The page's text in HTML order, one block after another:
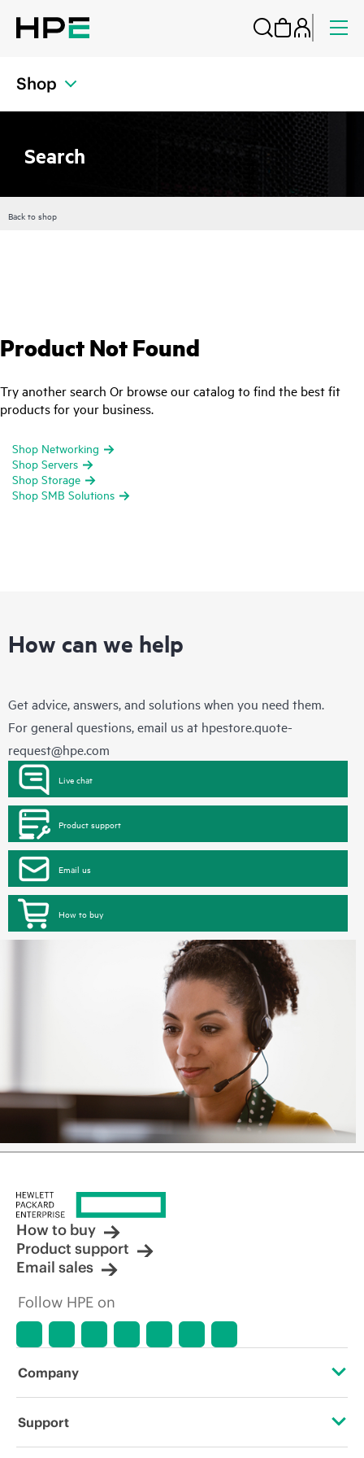
Shop
Search
Back to shop
Product Not Found
Try another search Or browse our catalog to find the best fit
products for your business.
Shop Networking
Shop Servers
Shop Storage
Shop SMB Solutions
How can we help
Get advice, answers, and solutions when you need them.
For general questions, email us at hpestore.quote-
request@hpe.com
Live chat
Product support
Email us
How to buy
How to buy
Product support
Email sales
Follow HPE on
Company
About HPE
Support